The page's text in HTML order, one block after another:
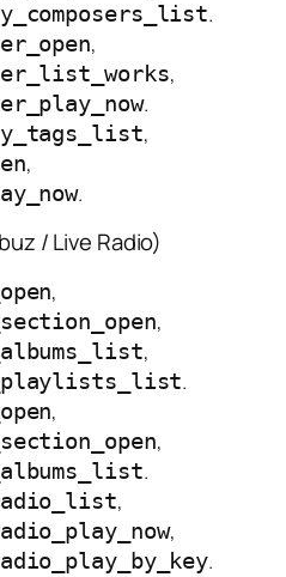
.
,
,
.
,
,
.
/ Live Radio)
,
,
,
.
,
,
.
,
,
.